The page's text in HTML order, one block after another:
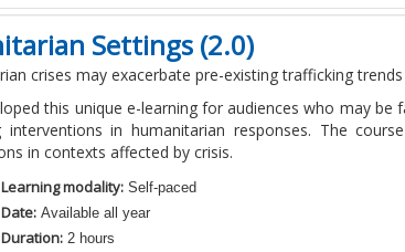
Settings (2.0)
crises may exacerbate pre-existing trafficking
this unique e-learning for audiences who may
interventions in humanitarian responses. The
in contexts affected by crisis.
Learning modality: Self-paced
Date: Available all year
Duration: 2 hours